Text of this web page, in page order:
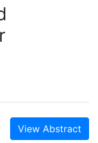
View Abstract